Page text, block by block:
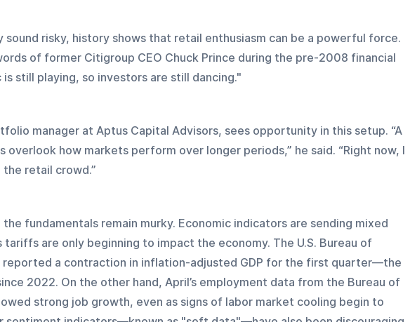
sound risky, history shows that retail enthusiasm can be a powerful force.
of former Citigroup CEO Chuck Prince during the pre-2008 financial
still playing, so investors are still dancing."
manager at Aptus Capital Advisors, sees opportunity in this setup. “A
overlook how markets perform over longer periods,” he said. “Right now, I
retail crowd.”
fundamentals remain murky. Economic indicators are sending mixed
tariffs are only beginning to impact the economy. The U.S. Bureau of
reported a contraction in inflation-adjusted GDP for the first quarter—the
2022. On the other hand, April’s employment data from the Bureau of
strong job growth, even as signs of labor market cooling begin to